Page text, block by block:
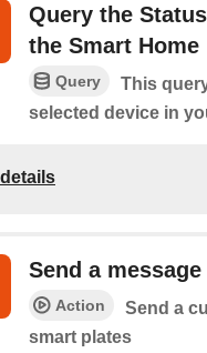
Query the
the Smart Home
Query
This
selected device in
Send a
Action
Send a
smart plates